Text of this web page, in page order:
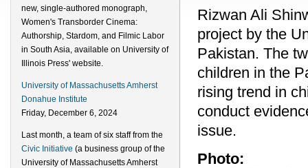
new, single-authored monograph,
Women's Transborder Cinema:
Authorship, Stardom, and Filmic Labor
in South Asia, available on University of
Illinois Press' website.
University of Massachusetts Amherst
Donahue Institute
Friday, December 6, 2024
Last month, a team of six staff from the
Civic Initiative (a business group of the
University of Massachusetts Amherst
Rizwan Ali
project by the
Pakistan. The
children in the
rising trend in
conduct
issue.
Photo: